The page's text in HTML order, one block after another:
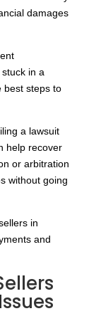
damages
in a
best steps to
a lawsuit
help recover
or arbitration
without going
in
and